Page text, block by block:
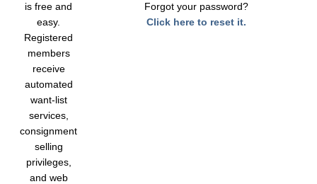
is free and
easy.
Registered
members
receive
automated
want-list
services,
consignment
selling
privileges,
and web
Forgot your password?
Click here to reset it.